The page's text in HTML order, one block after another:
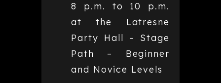
8 p.m. to 10 p.m.
at the Latresne
Party Hall – Stage
Path – Beginner
and Novice Levels